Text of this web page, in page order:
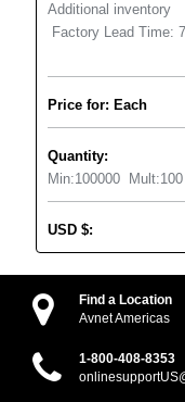
Additional inventory
Factory Lead Time:
Price for: Each
Quantity:
Min:100000 Mult:100
USD $:
Find a Location
Avnet Americas
1-800-408-8353